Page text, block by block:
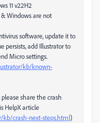
11 v22H2
Windows are not
software, update it to
persists, add Illustrator to
Micro settings.
kb/known-
share the crash
HelpX article
crash-next-steps.html)